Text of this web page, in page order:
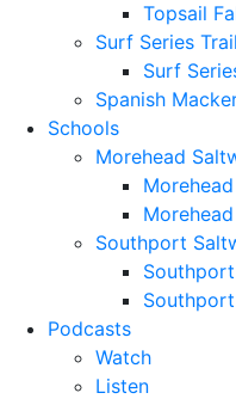
Topsail
Surf Series Trail
Surf
Spanish
Schools
Morehead
Southport
Podcasts
Watch
Listen